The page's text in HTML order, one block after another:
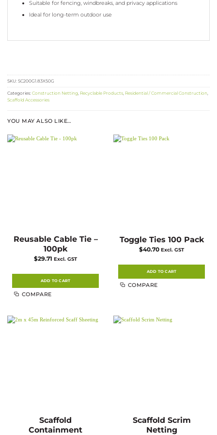
Suitable for fencing, windbreaks, and privacy applications
Ideal for long-term outdoor use
SKU:SC200G1.83X50G
Categories:Construction Netting, Recyclable Products, Residential / Commercial Construction,
Scaffold Accessories
YOU MAY ALSO LIKE…
Reusable Cable Tie –
100pk
$29.71 Excl. GST
ADD TO CART
COMPARE
Toggle Ties 100 Pack
$40.70 Excl. GST
ADD TO CART
COMPARE
Scaffold
Containment
Scaffold Scrim
Netting